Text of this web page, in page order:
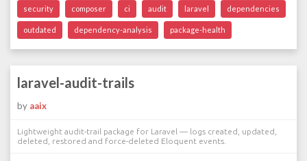
security composer ci audit laravel dependencies
outdated dependency-analysis package-health
laravel-audit-trails
by aaix
Lightweight audit-trail package for Laravel — logs created, updated,
deleted, restored and force-deleted Eloquent events.